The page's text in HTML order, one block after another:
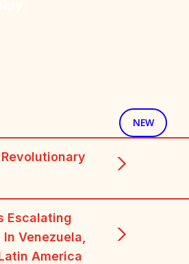
NEW
Escalating
Venezuela,
America